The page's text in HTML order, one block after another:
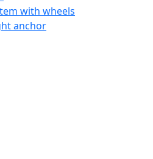
with wheels
anchor